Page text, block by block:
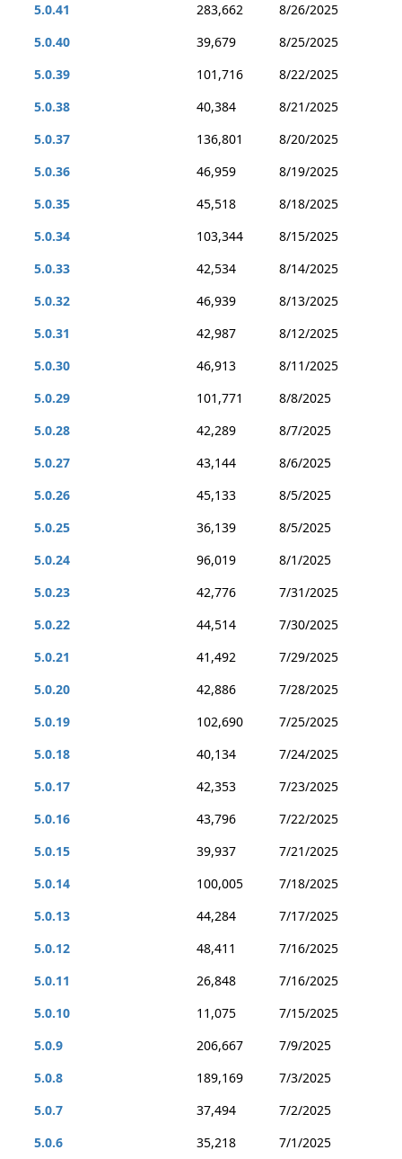
5.0.41
283,662
8/26/2025
5.0.40
39,679
8/25/2025
5.0.39
101,716
8/22/2025
5.0.38
40,384
8/21/2025
5.0.37
136,801
8/20/2025
5.0.36
46,959
8/19/2025
5.0.35
45,518
8/18/2025
5.0.34
103,344
8/15/2025
5.0.33
42,534
8/14/2025
5.0.32
46,939
8/13/2025
5.0.31
42,987
8/12/2025
5.0.30
46,913
8/11/2025
5.0.29
101,771
8/8/2025
5.0.28
42,289
8/7/2025
5.0.27
43,144
8/6/2025
5.0.26
45,133
8/5/2025
5.0.25
36,139
8/5/2025
5.0.24
96,019
8/1/2025
5.0.23
42,776
7/31/2025
5.0.22
44,514
7/30/2025
5.0.21
41,492
7/29/2025
5.0.20
42,886
7/28/2025
5.0.19
102,690
7/25/2025
5.0.18
40,134
7/24/2025
5.0.17
42,353
7/23/2025
5.0.16
43,796
7/22/2025
5.0.15
39,937
7/21/2025
5.0.14
100,005
7/18/2025
5.0.13
44,284
7/17/2025
5.0.12
48,411
7/16/2025
5.0.11
26,848
7/16/2025
5.0.10
11,075
7/15/2025
5.0.9
206,667
7/9/2025
5.0.8
189,169
7/3/2025
5.0.7
37,494
7/2/2025
5.0.6
35,218 7/1/2025